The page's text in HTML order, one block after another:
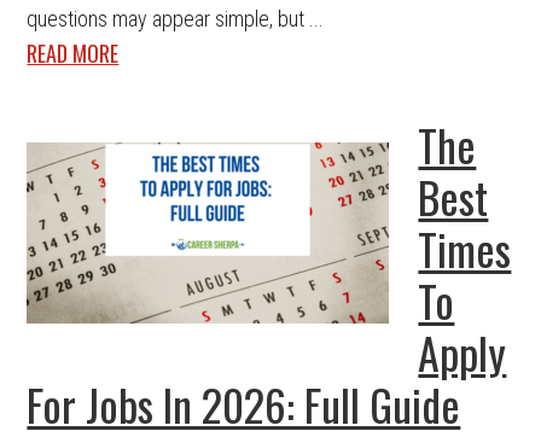
questions may appear simple, but ...
READ MORE
The
Best
Times
To
Apply
For Jobs In 2026: Full Guide